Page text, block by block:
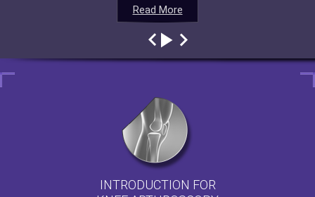
Read More
Read More
Read More
Read More
INTRODUCTION FOR